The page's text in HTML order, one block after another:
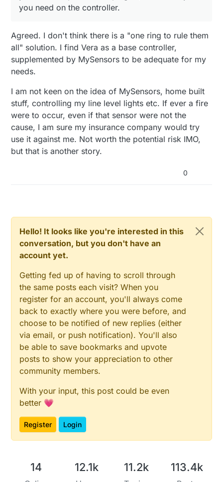
you need on the controller.
Agreed. I don't think there is a "one ring to rule them
all" solution. I find Vera as a base controller,
supplemented by MySensors to be adequate for my
needs.
I am not keen on the idea of MySensors, home built
stuff, controlling my line level lights etc. If ever a fire
were to occur, even if that sensor were not the
cause, I am sure my insurance company would try
use it against me. Not worth the potential risk IMO,
but that is another story.
0
Hello! It looks like you're interested in this
conversation, but you don't have an
account yet.
Getting fed up of having to scroll through
the same posts each visit? When you
register for an account, you'll always come
back to exactly where you were before, and
choose to be notified of new replies (either
via email, or push notification). You'll also
be able to save bookmarks and upvote
posts to show your appreciation to other
community members.
With your input, this post could be even
better 💗
Register Login
14 12.1k 11.2k 113.4k